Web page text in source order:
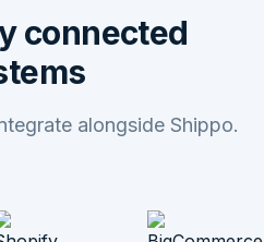
connected
alongside Shippo.